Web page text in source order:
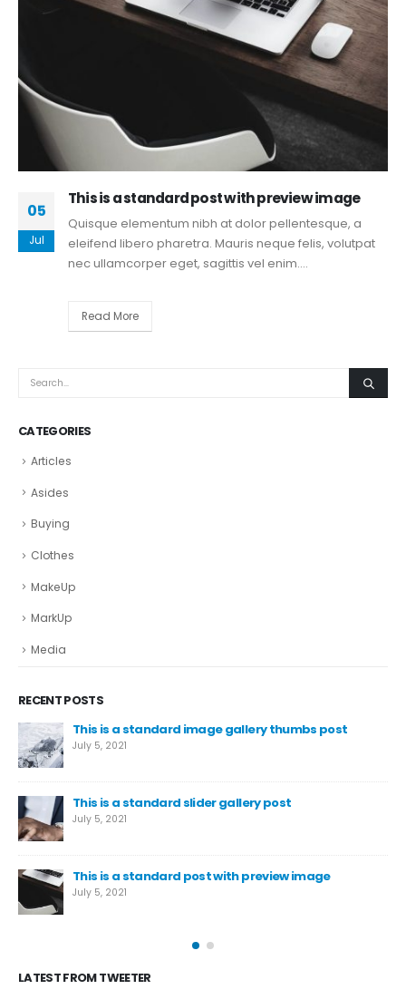
05
Jul
This is a standard post with preview image
Quisque elementum nibh at dolor pellentesque, a
eleifend libero pharetra. Mauris neque felis, volutpat
nec ullamcorper eget, sagittis vel enim....
Read More
CATEGORIES
Articles
Asides
Buying
Clothes
MakeUp
MarkUp
Media
RECENT POSTS
This is a standard image gallery thumbs post
July 5, 2021
This is a standard slider gallery post
July 5, 2021
This is a standard post with preview image
July 5, 2021
LATEST FROM TWEETER